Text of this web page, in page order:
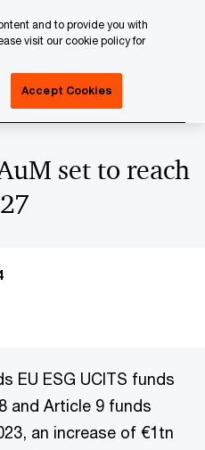
set to reach
EU ESG UCITS funds
and Article 9 funds
an increase of €1tn
and to provide you with
visit our cookie policy for
Accept Cookies